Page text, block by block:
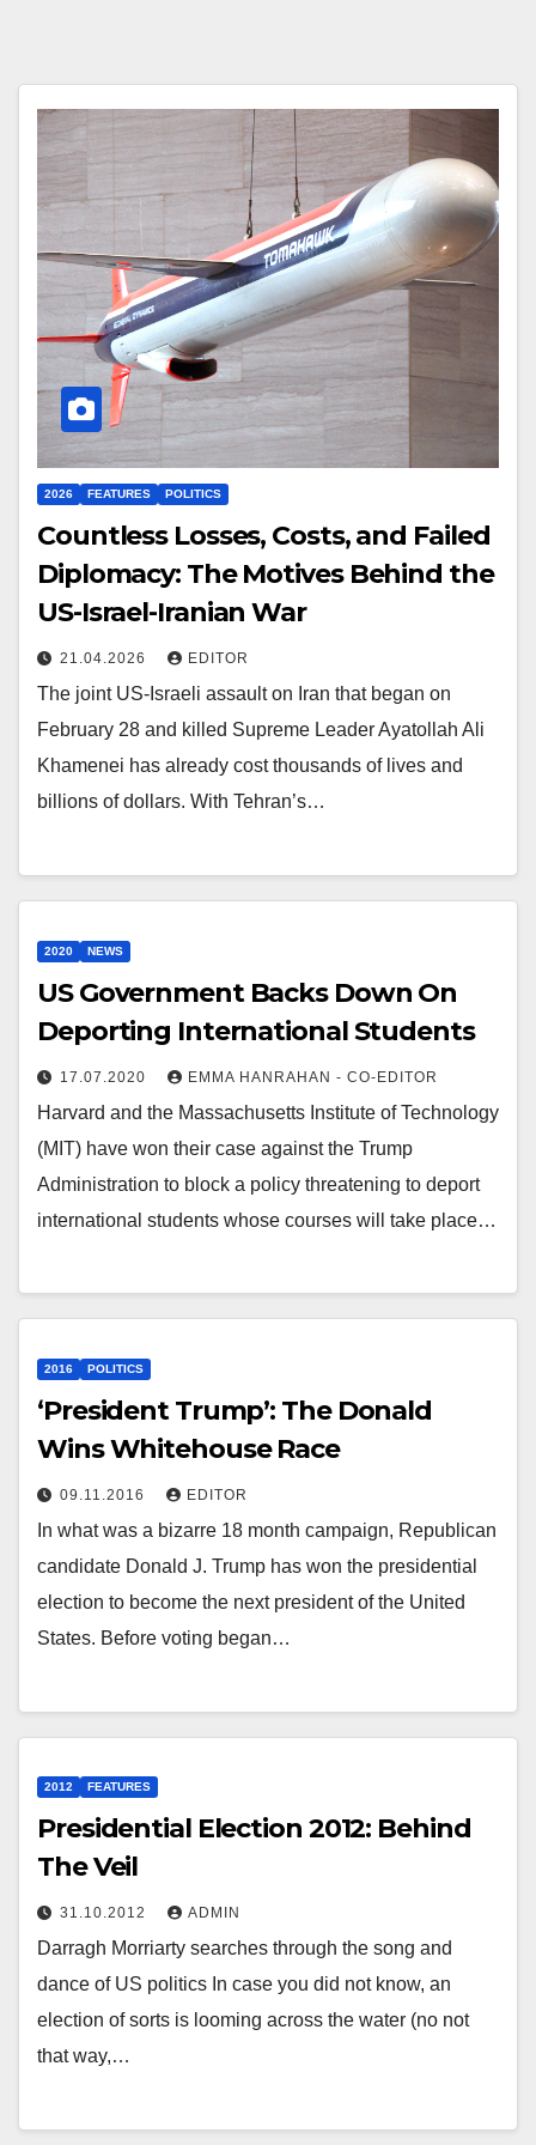
2026 FEATURES POLITICS
Countless Losses, Costs, and Failed
Diplomacy: The Motives Behind the
US-Israel-Iranian War
21.04.2026 EDITOR
The joint US-Israeli assault on Iran that began on
February 28 and killed Supreme Leader Ayatollah Ali
Khamenei has already cost thousands of lives and
billions of dollars. With Tehran’s…
2020 NEWS
US Government Backs Down On
Deporting International Students
17.07.2020 EMMA HANRAHAN - CO-EDITOR
Harvard and the Massachusetts Institute of Technology
(MIT) have won their case against the Trump
Administration to block a policy threatening to deport
international students whose courses will take place…
2016 POLITICS
‘President Trump’: The Donald
Wins Whitehouse Race
09.11.2016 EDITOR
In what was a bizarre 18 month campaign, Republican
candidate Donald J. Trump has won the presidential
election to become the next president of the United
States. Before voting began…
2012 FEATURES
Presidential Election 2012: Behind
The Veil
31.10.2012 ADMIN
Darragh Morriarty searches through the song and
dance of US politics In case you did not know, an
election of sorts is looming across the water (no not
that way,…